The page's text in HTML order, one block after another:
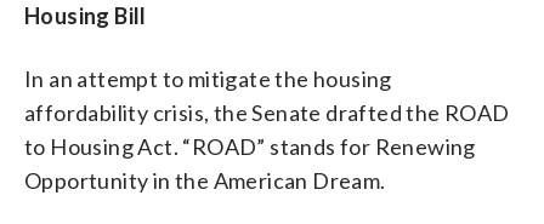
Housing Bill
In an attempt to mitigate the housing
affordability crisis, the Senate drafted the ROAD
to Housing Act. “ROAD” stands for Renewing
Opportunity in the American Dream.